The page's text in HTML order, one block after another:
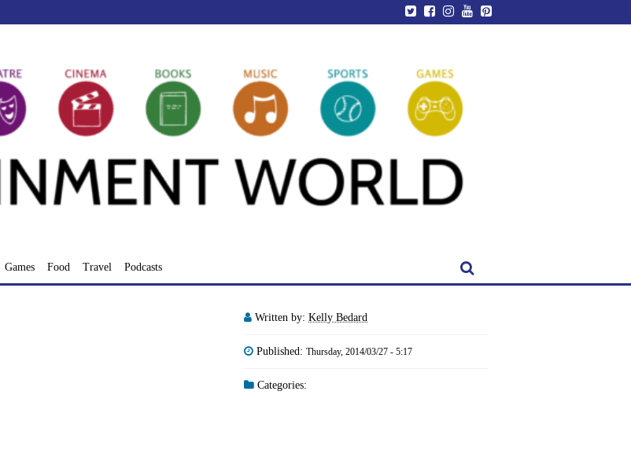
Games Food Travel Podcasts
Written by: Kelly Bedard
Published: Thursday, 2014/03/27 - 5:17
Categories: